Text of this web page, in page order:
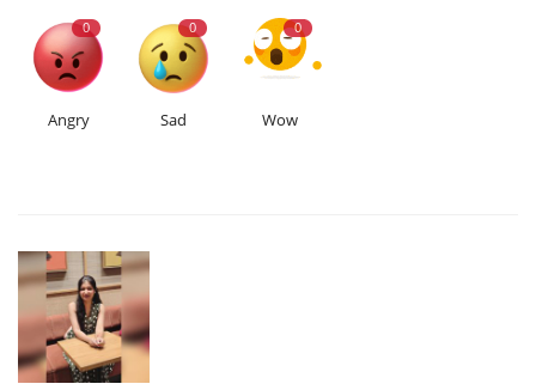
0
Angry
0
Sad
0
Wow